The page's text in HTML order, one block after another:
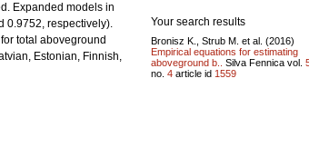
Expanded models in
0.9752, respectively).
for total aboveground
Estonian, Finnish,
Your search results
Bronisz K., Strub M. et al. (2016)
Empirical equations for estimating
aboveground b..
Silva Fennica vol.
no. 4 article id 1559